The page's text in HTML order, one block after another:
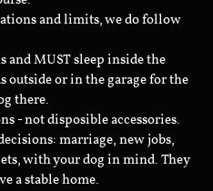
and limits, we do follow
and MUST sleep inside the
outside or in the garage for the
there.
- not disposible accessories.
marriage, new jobs,
with your dog in mind. They
a stable home.